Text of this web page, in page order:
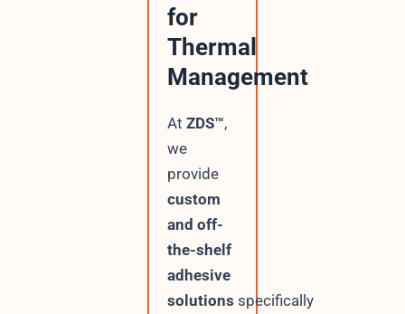
for
Thermal
Management
At ZDS™,
we
provide
custom
and off-
the-shelf
adhesive
solutions specifically